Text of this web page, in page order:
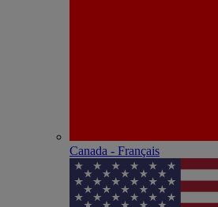
Canada - Français